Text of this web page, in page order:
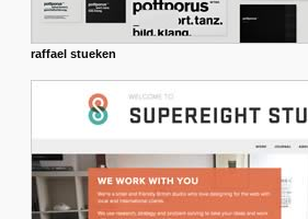
raffael stueken